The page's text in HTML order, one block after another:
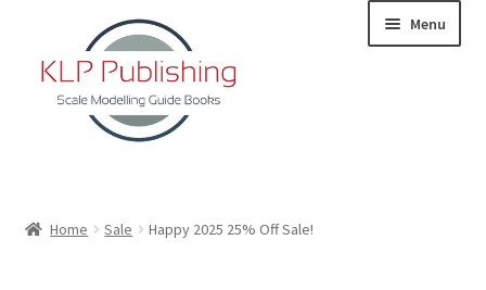
navigation
content
Menu
Home Sale Happy 2025 25% Off Sale!